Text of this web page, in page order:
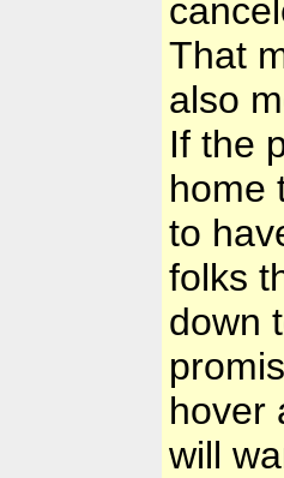
That
also
If the
home
to
folks
down
hover
will